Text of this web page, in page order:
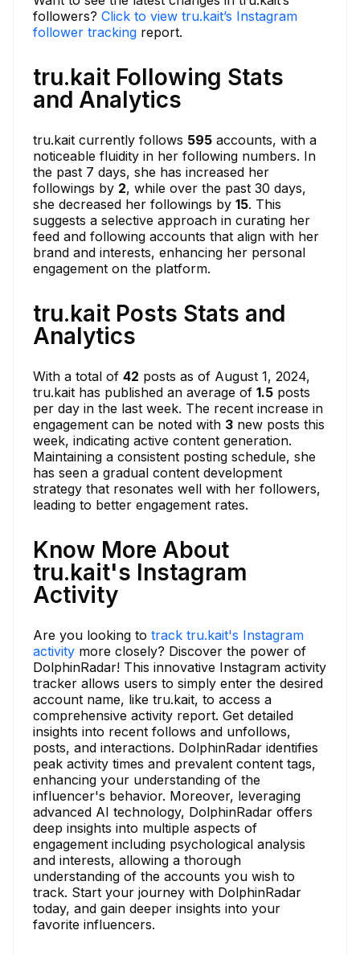
followers? Click to view tru.kait’s Instagram
follower tracking report.
tru.kait Following Stats
and Analytics
tru.kait currently follows 595 accounts, with a
noticeable fluidity in her following numbers. In
the past 7 days, she has increased her
followings by 2, while over the past 30 days,
she decreased her followings by 15. This
suggests a selective approach in curating her
feed and following accounts that align with her
brand and interests, enhancing her personal
engagement on the platform.
tru.kait Posts Stats and
Analytics
With a total of 42 posts as of August 1, 2024,
tru.kait has published an average of 1.5 posts
per day in the last week. The recent increase in
engagement can be noted with 3 new posts this
week, indicating active content generation.
Maintaining a consistent posting schedule, she
has seen a gradual content development
strategy that resonates well with her followers,
leading to better engagement rates.
Know More About
tru.kait's Instagram
Activity
Are you looking to track tru.kait's Instagram
activity more closely? Discover the power of
DolphinRadar! This innovative Instagram activity
tracker allows users to simply enter the desired
account name, like tru.kait, to access a
comprehensive activity report. Get detailed
insights into recent follows and unfollows,
posts, and interactions. DolphinRadar identifies
peak activity times and prevalent content tags,
enhancing your understanding of the
influencer's behavior. Moreover, leveraging
advanced AI technology, DolphinRadar offers
deep insights into multiple aspects of
engagement including psychological analysis
and interests, allowing a thorough
understanding of the accounts you wish to
track. Start your journey with DolphinRadar
today, and gain deeper insights into your
favorite influencers.